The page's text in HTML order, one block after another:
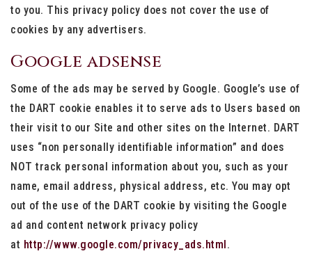
to you. This privacy policy does not cover the use of
cookies by any advertisers.
Google adsense
Some of the ads may be served by Google. Google’s use of
the DART cookie enables it to serve ads to Users based on
their visit to our Site and other sites on the Internet. DART
uses “non personally identifiable information” and does
NOT track personal information about you, such as your
name, email address, physical address, etc. You may opt
out of the use of the DART cookie by visiting the Google
ad and content network privacy policy
at http://www.google.com/privacy_ads.html.